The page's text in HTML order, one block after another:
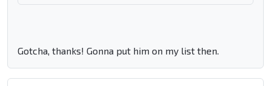
Gotcha, thanks! Gonna put him on my list then.